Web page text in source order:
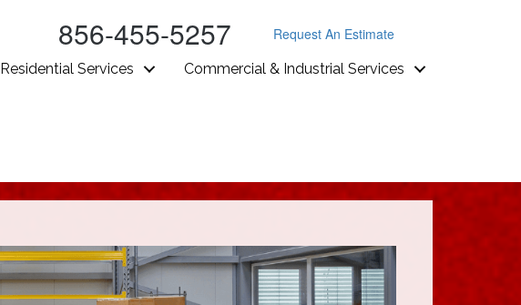
856-455-5257 Request An Estimate
Residential Services Commercial & Industrial Services